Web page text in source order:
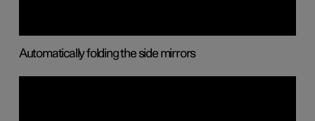
Automatically folding the side mirrors